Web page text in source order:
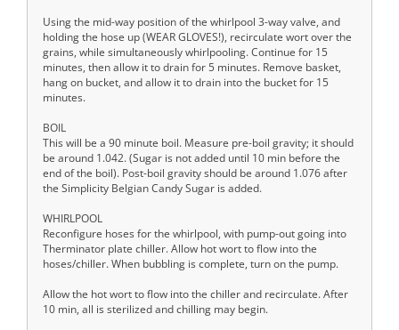
Using the mid-way position of the whirlpool 3-way valve, and
holding the hose up (WEAR GLOVES!), recirculate wort over the
grains, while simultaneously whirlpooling. Continue for 15
minutes, then allow it to drain for 5 minutes. Remove basket,
hang on bucket, and allow it to drain into the bucket for 15
minutes.
BOIL
This will be a 90 minute boil. Measure pre-boil gravity; it should
be around 1.042. (Sugar is not added until 10 min before the
end of the boil). Post-boil gravity should be around 1.076 after
the Simplicity Belgian Candy Sugar is added.
WHIRLPOOL
Reconfigure hoses for the whirlpool, with pump-out going into
Therminator plate chiller. Allow hot wort to flow into the
hoses/chiller. When bubbling is complete, turn on the pump.
Allow the hot wort to flow into the chiller and recirculate. After
10 min, all is sterilized and chilling may begin.